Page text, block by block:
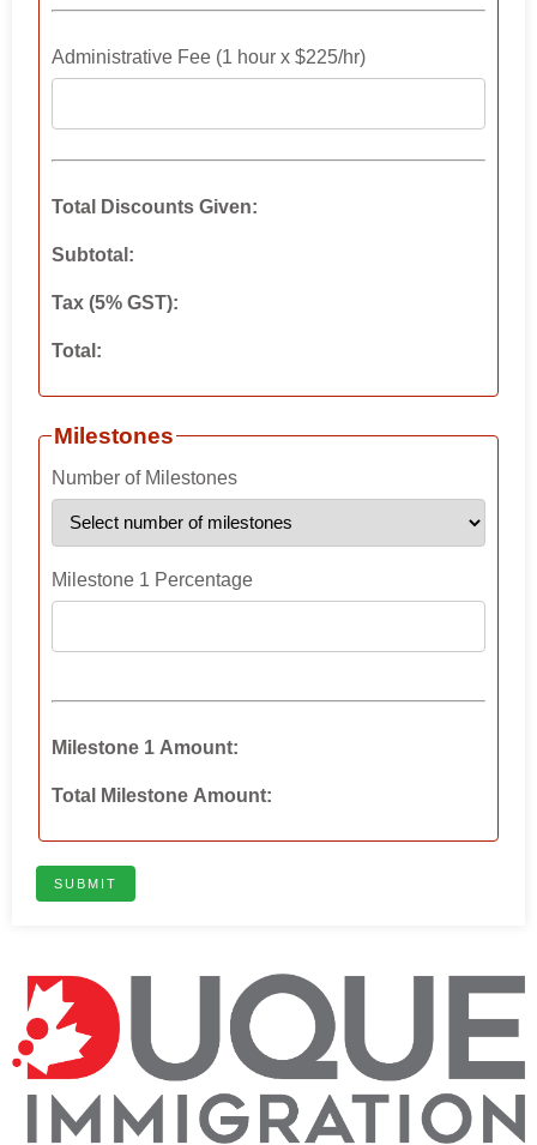
Administrative Fee (1 hour x $225/hr)
Total Discounts Given:
Subtotal:
Tax (5% GST):
Total:
Milestones
Number of Milestones
Milestone 1 Percentage
Milestone 1 Amount:
Total Milestone Amount:
SUBMIT